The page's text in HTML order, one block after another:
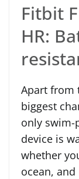
Fitbit
HR:
Apart from
biggest
only swim-
device is
whether
ocean,